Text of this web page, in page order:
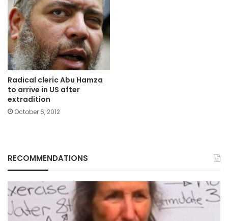
Radical cleric Abu Hamza
to arrive in US after
extradition
October 6, 2012
RECOMMENDATIONS